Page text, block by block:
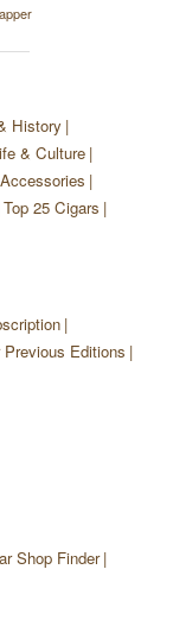
History
& Culture
Accessories
Top 25 Cigars
Previous Editions
Shop Finder